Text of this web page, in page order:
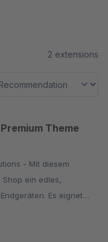
2 extensions
Theme
diesem
ein edles,
Es eignet